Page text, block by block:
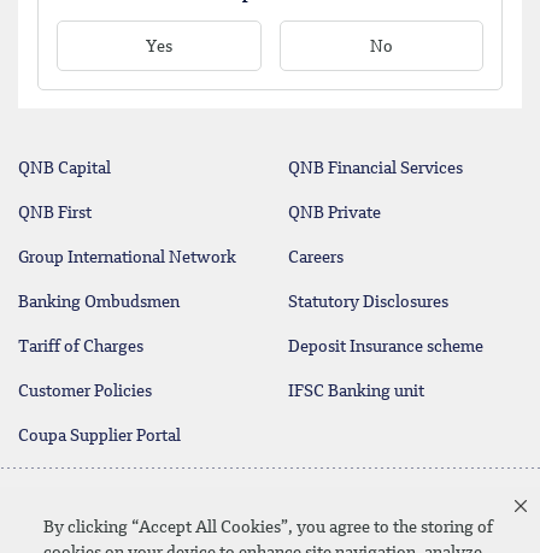
By clicking “Accept All Cookies”, you agree to the storing of
Yes No
QNB Capital QNB Financial Services
QNB First QNB Private
Group International Network Careers
Banking Ombudsmen Statutory Disclosures
Tariff of Charges Deposit Insurance scheme
Customer Policies IFSC Banking unit
Coupa Supplier Portal